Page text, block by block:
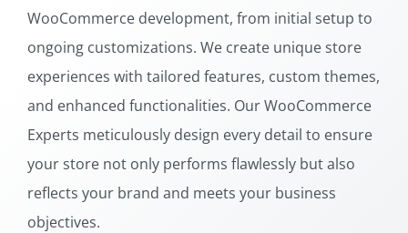
WooCommerce development, from initial setup to
ongoing customizations. We create unique store
experiences with tailored features, custom themes,
and enhanced functionalities. Our WooCommerce
Experts meticulously design every detail to ensure
your store not only performs flawlessly but also
reflects your brand and meets your business
objectives.